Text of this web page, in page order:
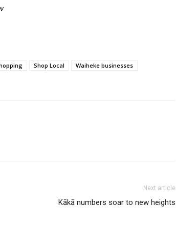
Shop Local
Waiheke businesses
Next article
Kākā numbers soar to new heights